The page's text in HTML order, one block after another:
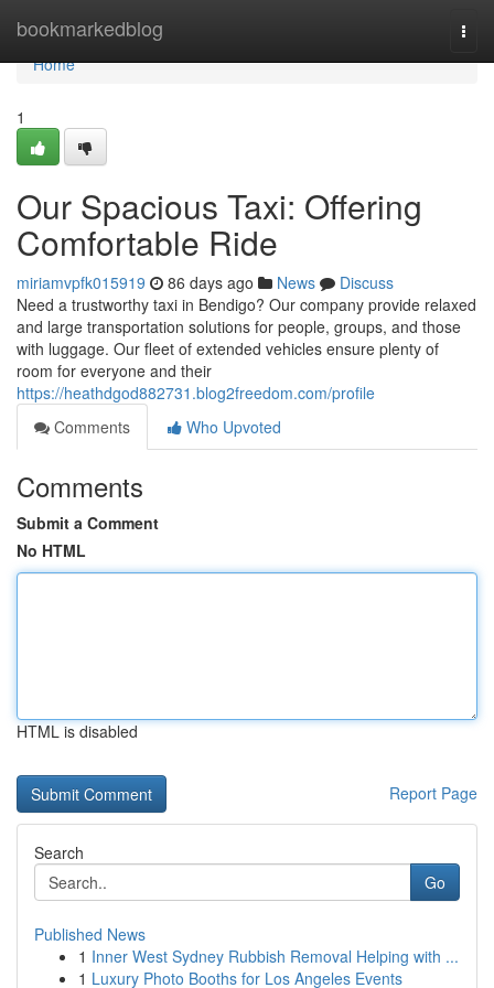
bookmarkedblog
Home
Home
1
Our Spacious Taxi: Offering
Comfortable Ride
miriamvpfk015919 86 days ago News
Discuss
Need a trustworthy taxi in Bendigo? Our company provide relaxed
and large transportation solutions for people, groups, and those
with luggage. Our fleet of extended vehicles ensure plenty of
room for everyone and their
https://heathdgod882731.blog2freedom.com/profile
Comments
Who Upvoted
Comments
Submit a Comment
No HTML
HTML is disabled
Report Page
Search
Go
Published News
1 Inner West Sydney Rubbish Removal Helping with ...
1 Luxury Photo Booths for Los Angeles Events